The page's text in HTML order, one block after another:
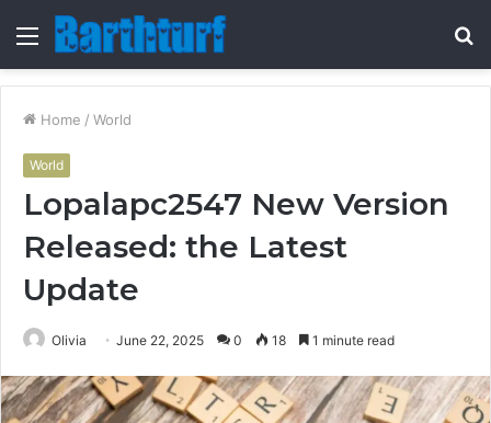
Menu
Home / World
World
Lopalapc2547 New Version
Released: the Latest
Update
Olivia June 22, 2025 0 18 1 minute read